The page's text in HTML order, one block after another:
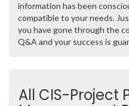
information has been
compatible to your needs.
you have gone through the
Q&A and your success is
All CIS-Project